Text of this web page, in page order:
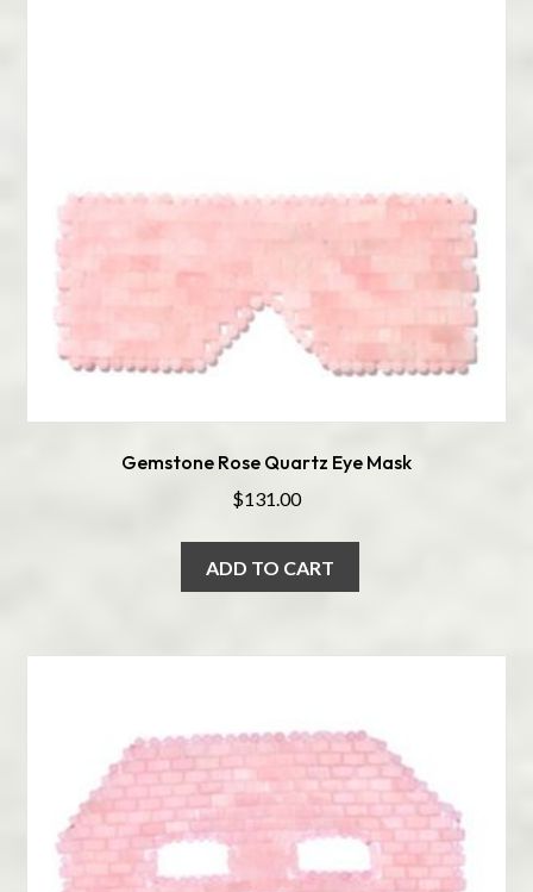
Gemstone Rose Quartz Eye Mask
$131.00
ADD TO CART